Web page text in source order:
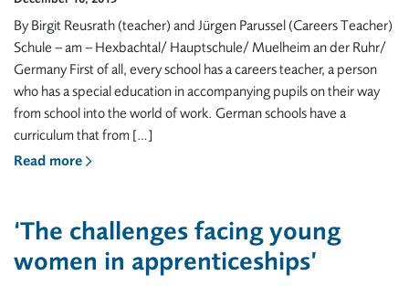
By Birgit Reusrath (teacher) and Jürgen Parussel (Careers Teacher)
Schule – am – Hexbachtal/ Hauptschule/ Muelheim an der Ruhr/
Germany First of all, every school has a careers teacher, a person
who has a special education in accompanying pupils on their way
from school into the world of work. German schools have a
curriculum that from […]
Read more
‘The challenges facing young
women in apprenticeships’